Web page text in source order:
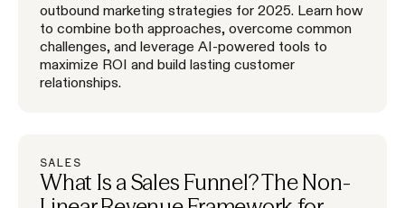
outbound marketing strategies for 2025. Learn how
to combine both approaches, overcome common
challenges, and leverage AI-powered tools to
maximize ROI and build lasting customer
relationships.
SALES
What Is a Sales Funnel? The Non-